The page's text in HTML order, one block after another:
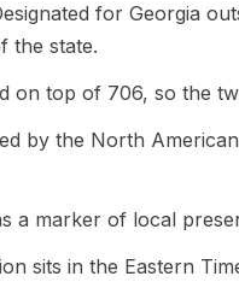
for Georgia
the state.
on top of 706, so the
by the North
a marker of local
sits in the Eastern